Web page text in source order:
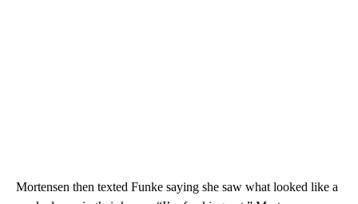
Mortensen then texted Funke saying she saw what looked like a